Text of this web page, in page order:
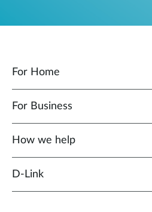
For Home
For Business
How we help
D‑Link